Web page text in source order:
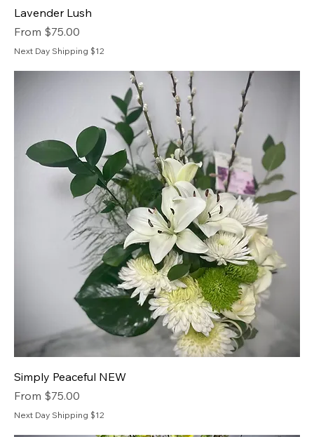
Lavender Lush
From $75.00
Sale Price
Next Day Shipping $12
Simply Peaceful NEW
From $75.00
Sale Price
Next Day Shipping $12